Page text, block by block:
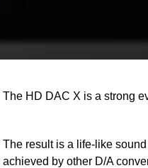
The HD DAC X is a strong
The result is a life-like
achieved by other D/A